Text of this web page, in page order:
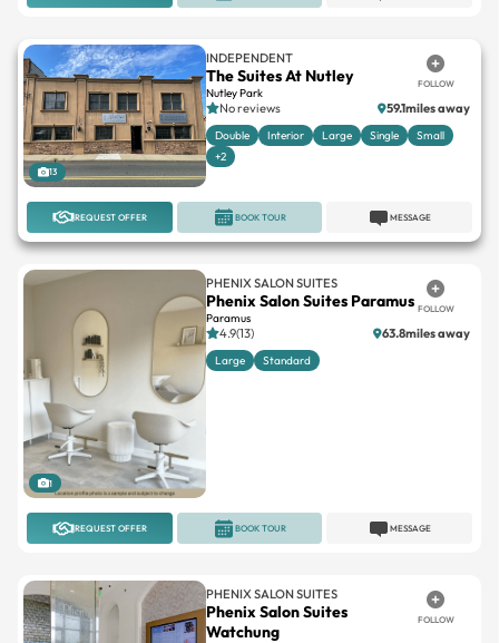
13
INDEPENDENT
The Suites At Nutley
Nutley Park
FOLLOW
No reviews 59.1miles away
Double Interior Large Single
Small
+2
REQUEST OFFER MESSAGE
BOOK TOUR
1
PHENIX SALON SUITES
Phenix Salon Suites Paramus
Paramus
FOLLOW
4.9(13) 63.8miles away
Large Standard
REQUEST OFFER MESSAGE
BOOK TOUR
PHENIX SALON SUITES
Phenix Salon Suites
Watchung
FOLLOW